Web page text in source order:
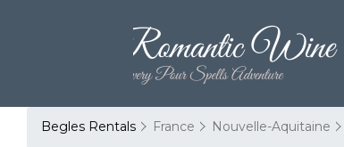
Begles Rentals France Nouvelle-Aquitaine